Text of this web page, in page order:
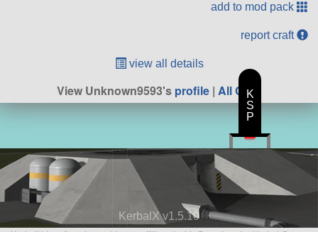
add to mod pack
report craft
view all details
View Unknown9593'sprofile | All Craft
KerbalX v1.5.10
K
S
P